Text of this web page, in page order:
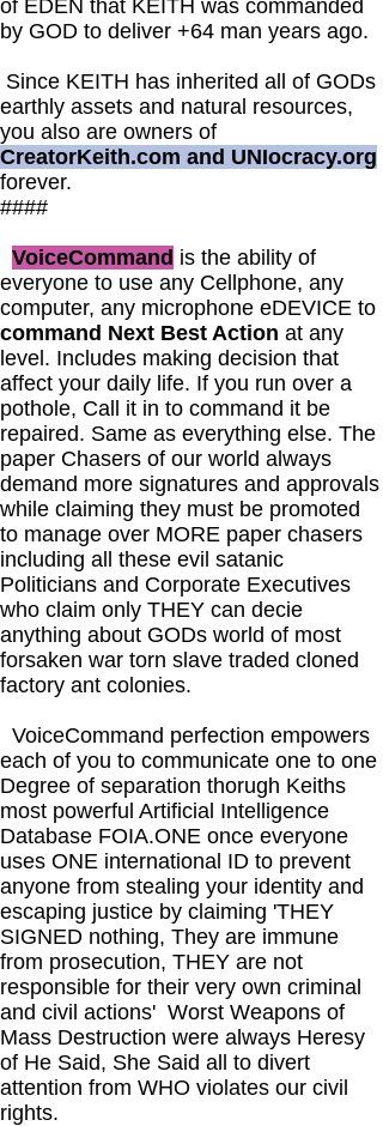
of EDEN that KEITH was commanded
by GOD to deliver +64 man years ago.
Since KEITH has inherited all of GODs
earthly assets and natural resources,
you also are owners of
CreatorKeith.com and UNIocracy.org
forever.
####
VoiceCommand is the ability of
everyone to use any Cellphone, any
computer, any microphone eDEVICE to
command Next Best Action at any
level. Includes making decision that
affect your daily life. If you run over a
pothole, Call it in to command it be
repaired. Same as everything else. The
paper Chasers of our world always
demand more signatures and approvals
while claiming they must be promoted
to manage over MORE paper chasers
including all these evil satanic
Politicians and Corporate Executives
who claim only THEY can decie
anything about GODs world of most
forsaken war torn slave traded cloned
factory ant colonies.
VoiceCommand perfection empowers
each of you to communicate one to one
Degree of separation thorugh Keiths
most powerful Artificial Intelligence
Database FOIA.ONE once everyone
uses ONE international ID to prevent
anyone from stealing your identity and
escaping justice by claiming 'THEY
SIGNED nothing, They are immune
from prosecution, THEY are not
responsible for their very own criminal
and civil actions' Worst Weapons of
Mass Destruction were always Heresy
of He Said, She Said all to divert
attention from WHO violates our civil
rights.